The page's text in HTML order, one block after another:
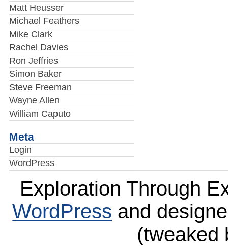
Matt Heusser
Michael Feathers
Mike Clark
Rachel Davies
Ron Jeffries
Simon Baker
Steve Freeman
Wayne Allen
William Caputo
Meta
Login
WordPress
Exploration Through
WordPress and
(tweaked